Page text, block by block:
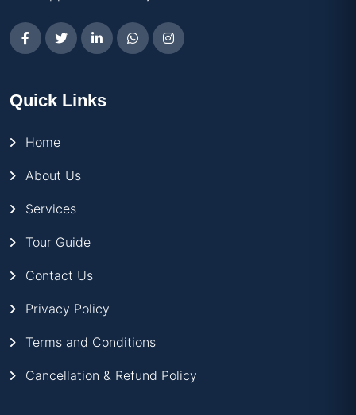
Quick Links
Home
About Us
Services
Tour Guide
Contact Us
Privacy Policy
Terms and Conditions
Cancellation & Refund Policy